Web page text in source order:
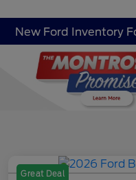
New Ford Inventory
Great Deal